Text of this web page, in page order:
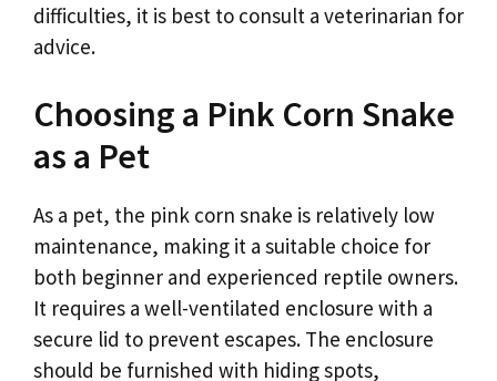
difficulties, it is best to consult a veterinarian for
advice.
Choosing a Pink Corn Snake
as a Pet
As a pet, the pink corn snake is relatively low
maintenance, making it a suitable choice for
both beginner and experienced reptile owners.
It requires a well-ventilated enclosure with a
secure lid to prevent escapes. The enclosure
should be furnished with hiding spots,